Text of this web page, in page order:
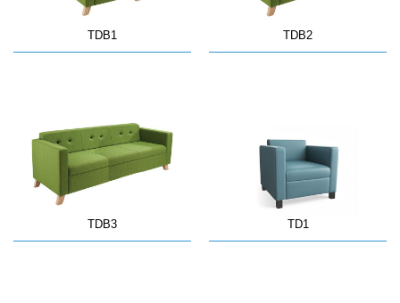
TDB1 TDB2
TDB3 TD1